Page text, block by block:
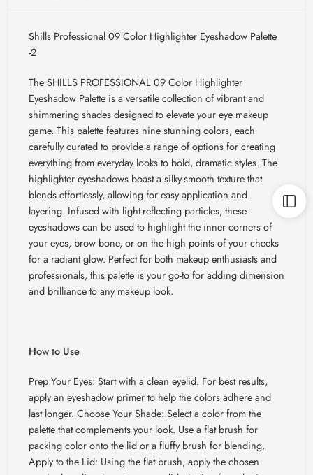
Shills Professional 09 Color Highlighter Eyeshadow Palette
-2
The SHILLS PROFESSIONAL 09 Color Highlighter
Eyeshadow Palette is a versatile collection of vibrant and
shimmering shades designed to elevate your eye makeup
game. This palette features nine stunning colors, each
carefully curated to provide a range of options for creating
everything from everyday looks to bold, dramatic styles. The
highlighter eyeshadows boast a silky-smooth texture that
blends effortlessly, allowing for easy application and
layering. Infused with light-reflecting particles, these
eyeshadows can be used to highlight the inner corners of
your eyes, brow bone, or on the high points of your cheeks
for a radiant glow. Perfect for both makeup enthusiasts and
professionals, this palette is your go-to for adding dimension
and brilliance to any makeup look.
How to Use
Prep Your Eyes: Start with a clean eyelid. For best results,
apply an eyeshadow primer to help the colors adhere and
last longer. Choose Your Shade: Select a color from the
palette that complements your look. Use a flat brush for
packing color onto the lid or a fluffy brush for blending.
Apply to the Lid: Using the flat brush, apply the chosen